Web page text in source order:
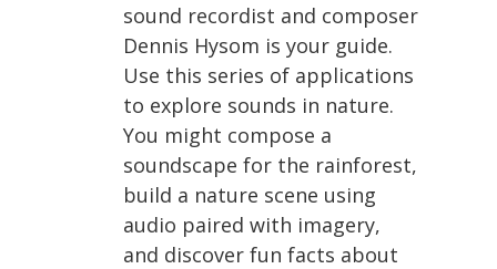
sound recordist and composer
Dennis Hysom is your guide.
Use this series of applications
to explore sounds in nature.
You might compose a
soundscape for the rainforest,
build a nature scene using
audio paired with imagery,
and discover fun facts about